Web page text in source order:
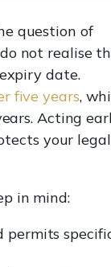
question of
not realise
date.
five years,
Acting
your legal
in mind:
permits